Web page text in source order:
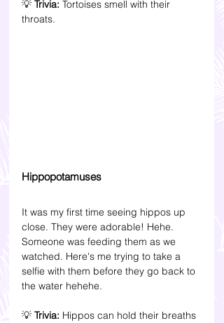
💡 Trivia: Tortoises smell with their
throats.
Hippopotamuses
It was my first time seeing hippos up
close. They were adorable! Hehe.
Someone was feeding them as we
watched. Here's me trying to take a
selfie with them before they go back to
the water hehehe.
💡 Trivia: Hippos can hold their breaths